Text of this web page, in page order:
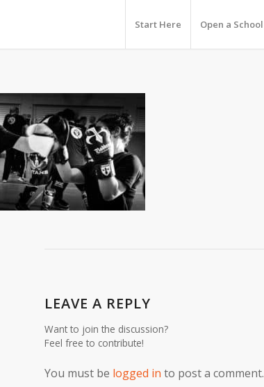
Start Here Open a School
LEAVE A REPLY
Want to join the discussion?
Feel free to contribute!
You must be logged in to post a comment.